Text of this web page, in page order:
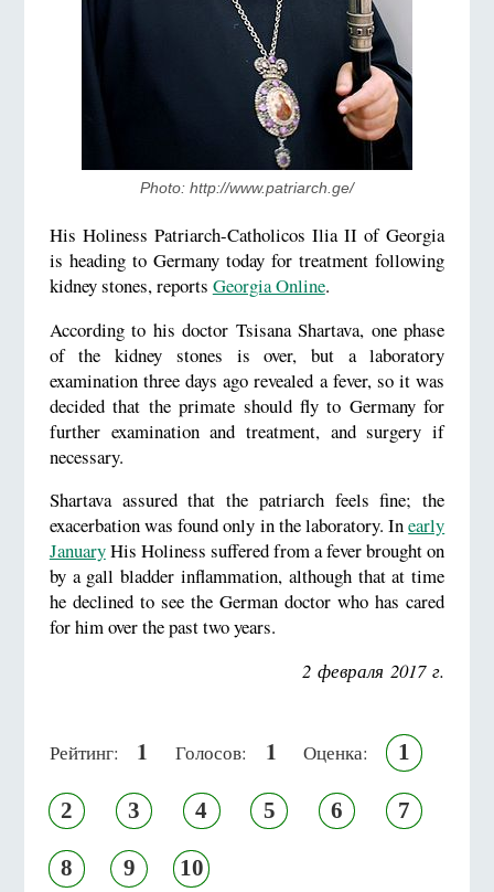
Photo: http://www.patriarch.ge/
His Holiness Patriarch-Catholicos Ilia II of Georgia
is heading to Germany today for treatment following
kidney stones, reports Georgia Online.
According to his doctor Tsisana Shartava, one phase
of the kidney stones is over, but a laboratory
examination three days ago revealed a fever, so it was
decided that the primate should fly to Germany for
further examination and treatment, and surgery if
necessary.
Shartava assured that the patriarch feels fine; the
exacerbation was found only in the laboratory. Inearly
JanuaryHis Holiness suffered from a fever brought on
by a gall bladder inflammation, although that at time
he declined to see the German doctor who has cared
for him over the past two years.
2 февраля 2017 г.
Рейтинг: 1 Голосов: 1 Оценка: 1
2 3 4 5 6 7
8 9 10